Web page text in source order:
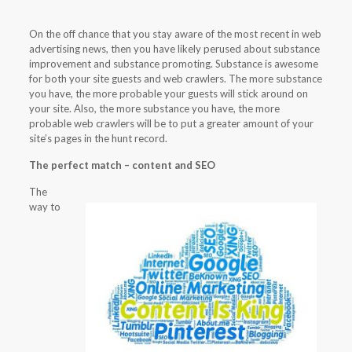
On the off chance that you stay aware of the most recent in web
advertising news, then you have likely perused about substance
improvement and substance promoting. Substance is awesome
for both your site guests and web crawlers. The more substance
you have, the more probable your guests will stick around on
your site. Also, the more substance you have, the more
probable web crawlers will be to put a greater amount of your
site’s pages in the hunt record.
The perfect match – content and SEO
The
way to